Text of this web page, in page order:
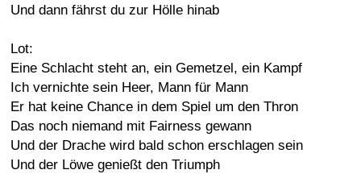
Und dann fährst du zur Hölle hinab
Lot:
Eine Schlacht steht an, ein Gemetzel, ein Kampf
Ich vernichte sein Heer, Mann für Mann
Er hat keine Chance in dem Spiel um den Thron
Das noch niemand mit Fairness gewann
Und der Drache wird bald schon erschlagen sein
Und der Löwe genießt den Triumph